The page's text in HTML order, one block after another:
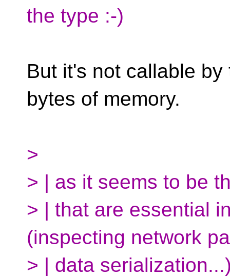
the type :-)
But it's not callable
bytes of memory.
>
> | as it seems to be
> | that are essential
(inspecting network
> | data